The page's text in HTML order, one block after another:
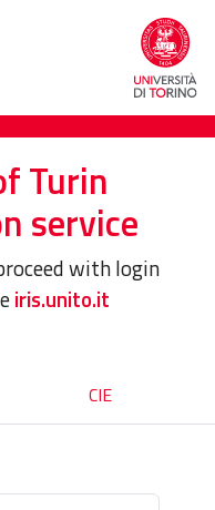
Turin
service
with login
iris.unito.it
CIE